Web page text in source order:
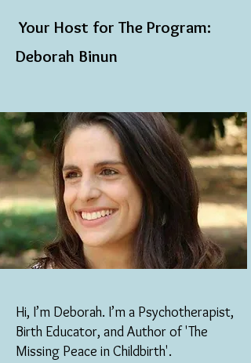
Your Host for The Program:
Deborah Binun​
Hi, I’m Deborah. I’m a Psychotherapist,
Birth Educator, and Author of 'The
Missing Peace in Childbirth'.